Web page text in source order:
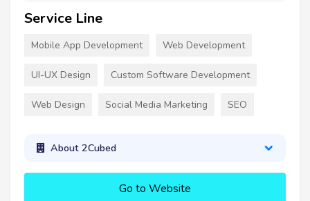
Service Line
Mobile App Development Web Development
UI-UX Design Custom Software Development
Web Design Social Media Marketing SEO
About 2Cubed
Go to Website